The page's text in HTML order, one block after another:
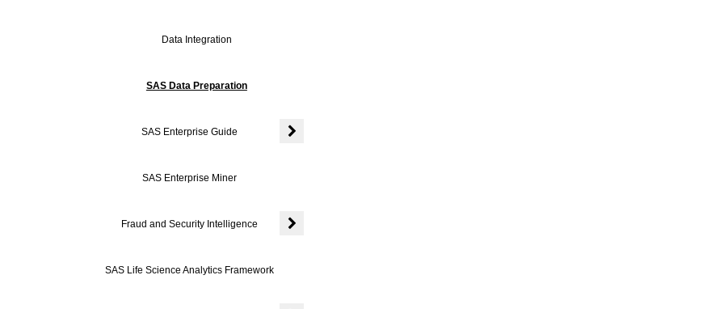
Data Integration
SAS Data Preparation
SAS Enterprise Guide
SAS Enterprise Miner
Fraud and Security Intelligence
SAS Life Science Analytics Framework